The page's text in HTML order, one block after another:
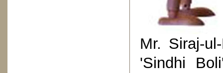
Mr. Siraj-
'Sindhi